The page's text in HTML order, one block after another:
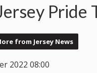
Pride
from Jersey News
2022 08:00